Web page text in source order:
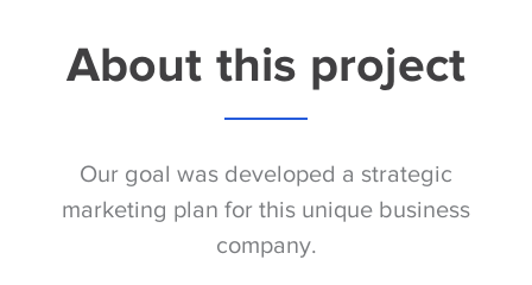
About this project
Our goal was developed a strategic
marketing plan for this unique business
company.